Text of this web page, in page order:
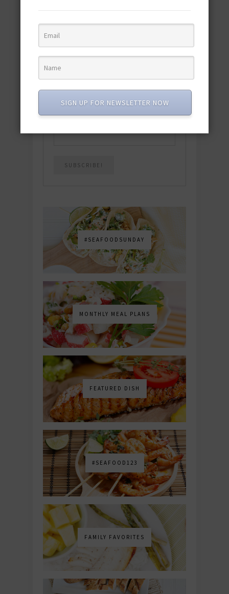
SUBSCRIBE
#SEAFOODSUNDAY
MONTHLY MEAL PLANS
FEATURED DISH
#SEAFOOD123
FAMILY FAVORITES
SIGN UP FOR NEWSLETTER NOW